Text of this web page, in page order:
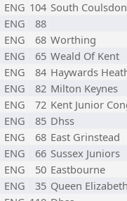
ENG 104 South Coulsdon
ENG
88
ENG 68 Worthing
ENG 65 Weald Of Kent
ENG 84 Haywards
ENG 82 Milton Keynes
ENG 72 Kent Junior
ENG 85 Dhss
ENG 68 East Grinstead
ENG 66 Sussex Juniors
ENG 50 Eastbourne
ENG 35 Queen